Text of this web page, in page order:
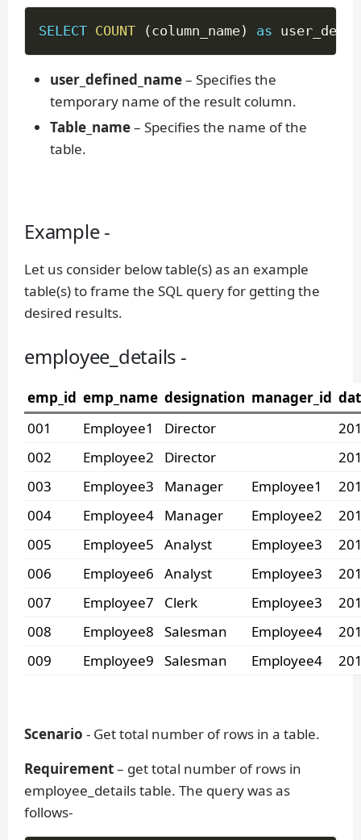
SELECT COUNT (column_name) as
user_defined_name– Specifies the
temporary name of the result column.
Table_name– Specifies the name of the
table.
Example -
Let us consider below table(s) as an example
table(s) to frame the SQL query for getting the
desired results.
employee_details -
emp_id emp_name designation manager_id
001
Employee1 Director
002
Employee2 Director
003
Employee3 Manager Employee1
004
Employee4 Manager Employee2
005
Employee5 Analyst Employee3
006
Employee6 Analyst Employee3
007
Employee7 Clerk Employee3
008
Employee8 Salesman Employee4
009
Employee9 Salesman Employee4
Scenario - Get total number of rows in a table.
Requirement– get total number of rows in
employee_details table. The query was as
follows-